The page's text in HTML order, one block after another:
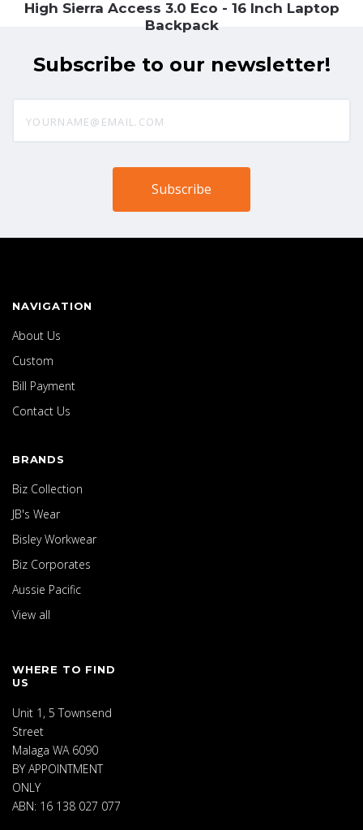
High Sierra Access 3.0 Eco - 16 Inch Laptop
Backpack
Subscribe to our newsletter!
NAVIGATION
About Us
Custom
Bill Payment
Contact Us
BRANDS
Biz Collection
JB's Wear
Bisley Workwear
Biz Corporates
Aussie Pacific
View all
WHERE TO FIND
US
Unit 1, 5 Townsend
Street
Malaga WA 6090
BY APPOINTMENT
ONLY
ABN: 16 138 027 077